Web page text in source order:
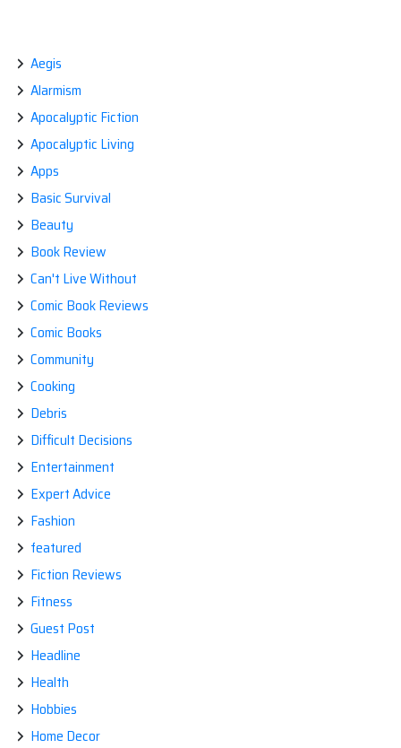
Aegis
Alarmism
Apocalyptic Fiction
Apocalyptic Living
Apps
Basic Survival
Beauty
Book Review
Can't Live Without
Comic Book Reviews
Comic Books
Community
Cooking
Debris
Difficult Decisions
Entertainment
Expert Advice
Fashion
featured
Fiction Reviews
Fitness
Guest Post
Headline
Health
Hobbies
Home Decor